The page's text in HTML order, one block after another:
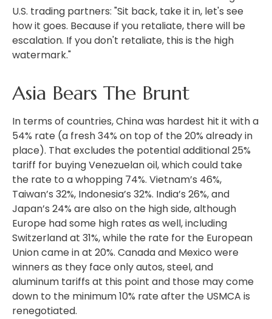
U.S. trading partners: "Sit back, take it in, let's see
how it goes. Because if you retaliate, there will be
escalation. If you don't retaliate, this is the high
watermark."
Asia Bears The Brunt
In terms of countries, China was hardest hit it with a
54% rate (a fresh 34% on top of the 20% already in
place). That excludes the potential additional 25%
tariff for buying Venezuelan oil, which could take
the rate to a whopping 74%. Vietnam’s 46%,
Taiwan’s 32%, Indonesia’s 32%. India’s 26%, and
Japan’s 24% are also on the high side, although
Europe had some high rates as well, including
Switzerland at 31%, while the rate for the European
Union came in at 20%. Canada and Mexico were
winners as they face only autos, steel, and
aluminum tariffs at this point and those may come
down to the minimum 10% rate after the USMCA is
renegotiated.